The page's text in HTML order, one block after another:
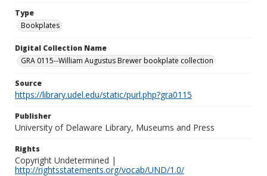
Type
Bookplates
Digital Collection Name
GRA 0115--William Augustus Brewer bookplate collection
Source
https://library.udel.edu/static/purl.php?gra0115
Publisher
University of Delaware Library, Museums and Press
Rights
Copyright Undetermined |
http://rightsstatements.org/vocab/UND/1.0/